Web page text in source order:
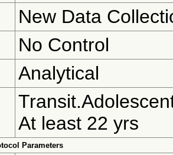
New Data
No Control
Analytical
At least 22 yrs
Parameters